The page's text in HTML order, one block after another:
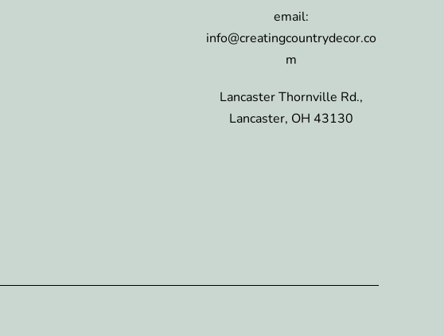
email:
info@creatingcountrydecor.co
m
Lancaster Thornville Rd.,
Lancaster, OH 43130